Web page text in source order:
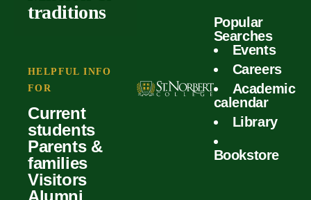
outcomes
calculator
Forms
Scholarships
Student life
traditions
heritage
HELPFUL INFO
FOR
Current
students
Parents &
families
Visitors
Alumni
Popular
Searches
Events
Careers
Academic
calendar
Library
Bookstore